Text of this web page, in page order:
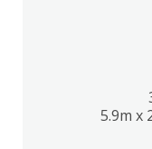
5.9m x